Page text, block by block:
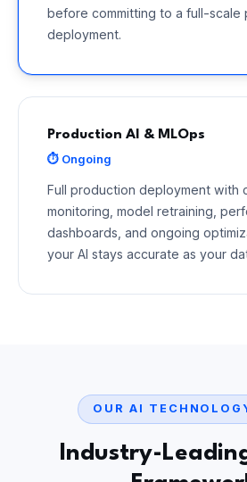
before committing to a full-scale
deployment.
Production AI & MLOps
⏱ Ongoing
Full production deployment with
monitoring, model retraining,
dashboards, and ongoing
your AI stays accurate as your
OUR AI
Industry-